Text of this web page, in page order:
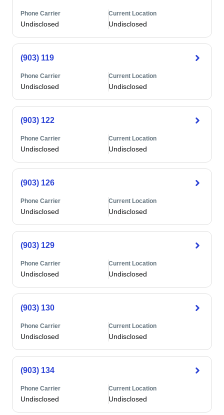
Phone Carrier
Undisclosed
Current Location
Undisclosed
(903) 119
Phone Carrier
Undisclosed
Current Location
Undisclosed
(903) 122
Phone Carrier
Undisclosed
Current Location
Undisclosed
(903) 126
Phone Carrier
Undisclosed
Current Location
Undisclosed
(903) 129
Phone Carrier
Undisclosed
Current Location
Undisclosed
(903) 130
Phone Carrier
Undisclosed
Current Location
Undisclosed
(903) 134
Phone Carrier
Undisclosed
Current Location
Undisclosed